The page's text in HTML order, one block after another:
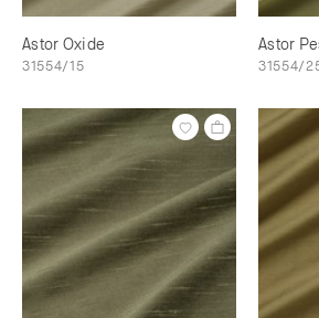
Astor Oxide
31554/15
Astor
31554/